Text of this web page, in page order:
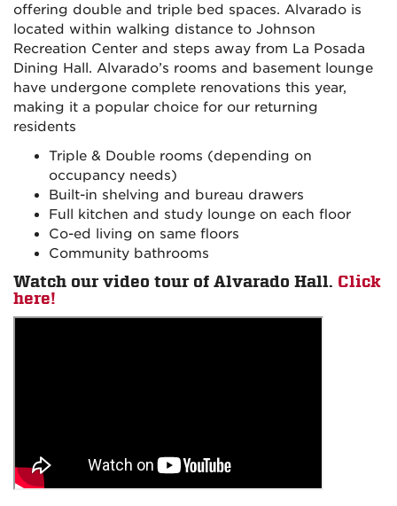
offering double and triple bed spaces. Alvarado is
located within walking distance to Johnson
Recreation Center and steps away from La Posada
Dining Hall. Alvarado’s rooms and basement lounge
have undergone complete renovations this year,
making it a popular choice for our returning
residents
Triple & Double rooms (depending on
occupancy needs)
Built-in shelving and bureau drawers
Full kitchen and study lounge on each floor
Co-ed living on same floors
Community bathrooms
Watch our video tour of Alvarado Hall. Click
here!